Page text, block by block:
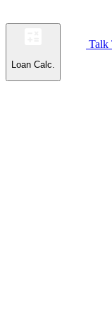
Loan Calc.
Talk